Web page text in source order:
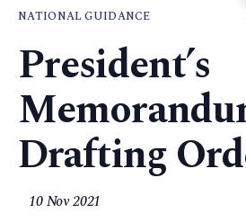
NATIONAL GUIDANCE
President’s
Drafting
10 Nov 2021